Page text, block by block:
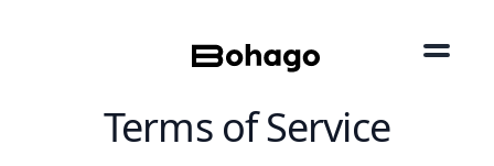
Terms of Service